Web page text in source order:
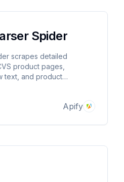
Spider
scrapes detailed
product pages,
text, and product
proxy-supported,
Apify